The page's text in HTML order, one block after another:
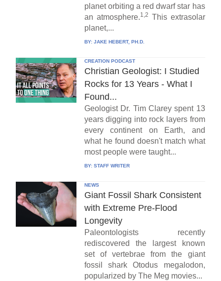
planet orbiting a red dwarf star has
an atmosphere.1,2 This extrasolar
planet,...
BY: JAKE HEBERT, PH.D.
CREATION PODCAST
Christian Geologist: I Studied
Rocks for 13 Years - What I
Found...
Geologist Dr. Tim Clarey spent 13
years digging into rock layers from
every continent on Earth, and
what he found doesn't match what
most people were taught...
BY: STAFF WRITER
NEWS
Giant Fossil Shark Consistent
with Extreme Pre-Flood
Longevity
Paleontologists recently
rediscovered the largest known
set of vertebrae from the giant
fossil shark Otodus megalodon,
popularized by The Meg movies...